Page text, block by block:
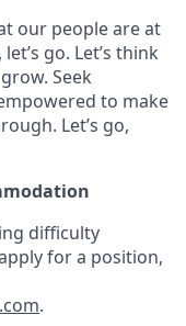
our people are at
go. Let’s think
Seek
to make
Let’s go,
difficulty
for a position,
.